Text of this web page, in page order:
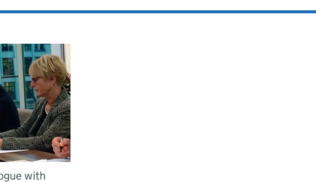
with